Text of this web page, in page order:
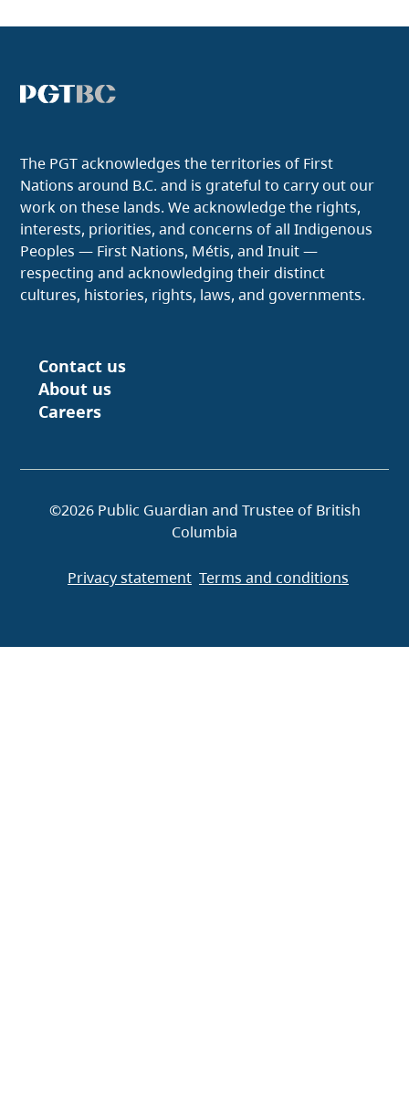
Footer
Contact us
About us
Careers
The PGT acknowledges the territories of First
Nations around B.C. and is grateful to carry out our
work on these lands. We acknowledge the rights,
interests, priorities, and concerns of all Indigenous
Peoples — First Nations, Métis, and Inuit —
respecting and acknowledging their distinct
cultures, histories, rights, laws, and governments.
©2026 Public Guardian and Trustee of British
Columbia
Privacy statement Terms and conditions